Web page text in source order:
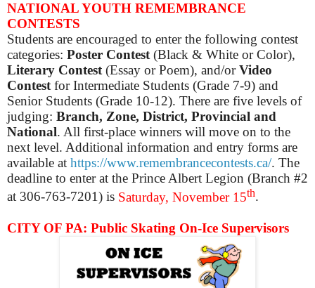
NATIONAL YOUTH REMEMBRANCE
CONTESTS
Students are encouraged to enter the following contest
categories: Poster Contest(Black & White or Color),
Literary Contest(Essay or Poem), and/orVideo
Contestfor Intermediate Students (Grade 7-9) and
Senior Students (Grade 10-12). There are five levels of
judging: Branch, Zone, District, Provincial and
National. All first-place winners will move on to the
next level. Additional information and entry forms are
available at https://www.remembrancecontests.ca/. The
deadline to enter at the Prince Albert Legion (Branch #2
at 306-763-7201) is Saturday, November 15th.
CITY OF PA: Public Skating On-Ice Supervisors